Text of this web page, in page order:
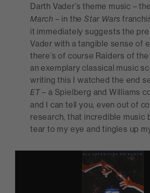
Darth Vader’s theme music – the
March – in the Star Wars
it immediately suggests the
Vader with a tangible sense of
there’s of course Raiders of
an exemplary classical music
writing this I watched the end
ET– a Spielberg and Williams
and I can tell you, even out of
research, that incredible music
tear to my eye and tingles up